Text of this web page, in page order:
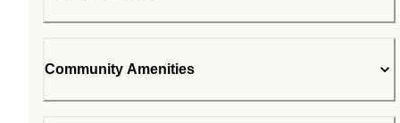
Community Amenities